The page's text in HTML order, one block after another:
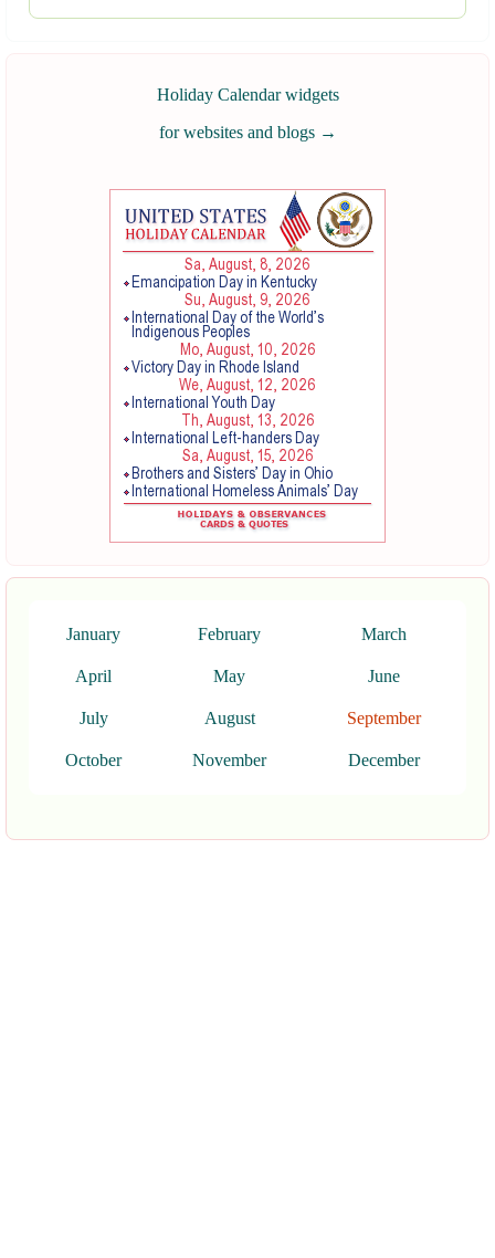
Holiday Calendar widgets
for websites and blogs →
January February March
April May June
July August September
October November December